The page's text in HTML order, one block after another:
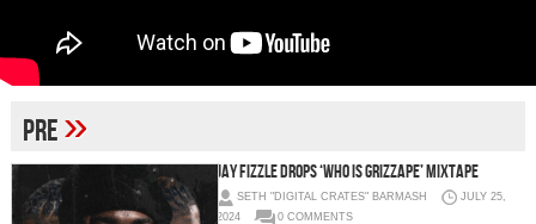
pre»
Jay Fizzle Drops ‘Who Is Grizzape’ Mixtape
SETH "DIGITAL CRATES" BARMASH
JULY 25,
2024
0 COMMENTS